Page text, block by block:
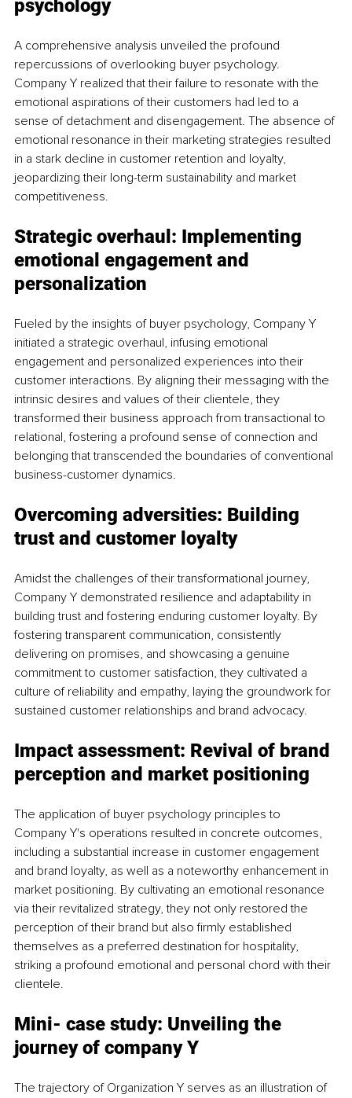
psychology
A comprehensive analysis unveiled the profound
repercussions of overlooking buyer psychology.
Company Y realized that their failure to resonate with the
emotional aspirations of their customers had led to a
sense of detachment and disengagement. The absence of
emotional resonance in their marketing strategies resulted
in a stark decline in customer retention and loyalty,
jeopardizing their long-term sustainability and market
competitiveness.
Strategic overhaul: Implementing
emotional engagement and
personalization
Fueled by the insights of buyer psychology, Company Y
initiated a strategic overhaul, infusing emotional
engagement and personalized experiences into their
customer interactions. By aligning their messaging with the
intrinsic desires and values of their clientele, they
transformed their business approach from transactional to
relational, fostering a profound sense of connection and
belonging that transcended the boundaries of conventional
business-customer dynamics.
Overcoming adversities: Building
trust and customer loyalty
Amidst the challenges of their transformational journey,
Company Y demonstrated resilience and adaptability in
building trust and fostering enduring customer loyalty. By
fostering transparent communication, consistently
delivering on promises, and showcasing a genuine
commitment to customer satisfaction, they cultivated a
culture of reliability and empathy, laying the groundwork for
sustained customer relationships and brand advocacy.
Impact assessment: Revival of brand
perception and market positioning
The application of buyer psychology principles to
Company Y's operations resulted in concrete outcomes,
including a substantial increase in customer engagement
and brand loyalty, as well as a noteworthy enhancement in
market positioning. By cultivating an emotional resonance
via their revitalized strategy, they not only restored the
perception of their brand but also firmly established
themselves as a preferred destination for hospitality,
striking a profound emotional and personal chord with their
clientele.
Mini- case study: Unveiling the
journey of company Y
The trajectory of Organization Y serves as an illustration of